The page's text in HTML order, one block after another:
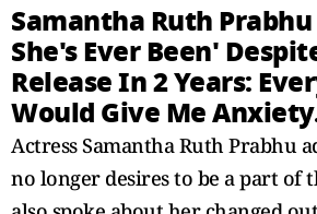
Samantha Ruth
She's Ever Been'
Release In 2 Years:
Would Give Me
Actress Samantha Ruth Prabhu
no longer desires to be a part of